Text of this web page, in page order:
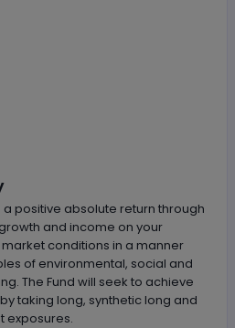
a positive absolute return through
and income on your
conditions in a manner
of environmental, social and
The Fund will seek to achieve
taking long, synthetic long and
exposures.